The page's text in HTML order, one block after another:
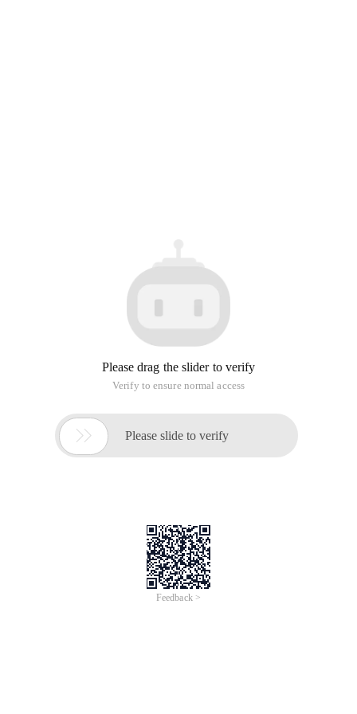
Please drag the slider to verify
Verify to ensure normal access
 Please slide to verify
Feedback >